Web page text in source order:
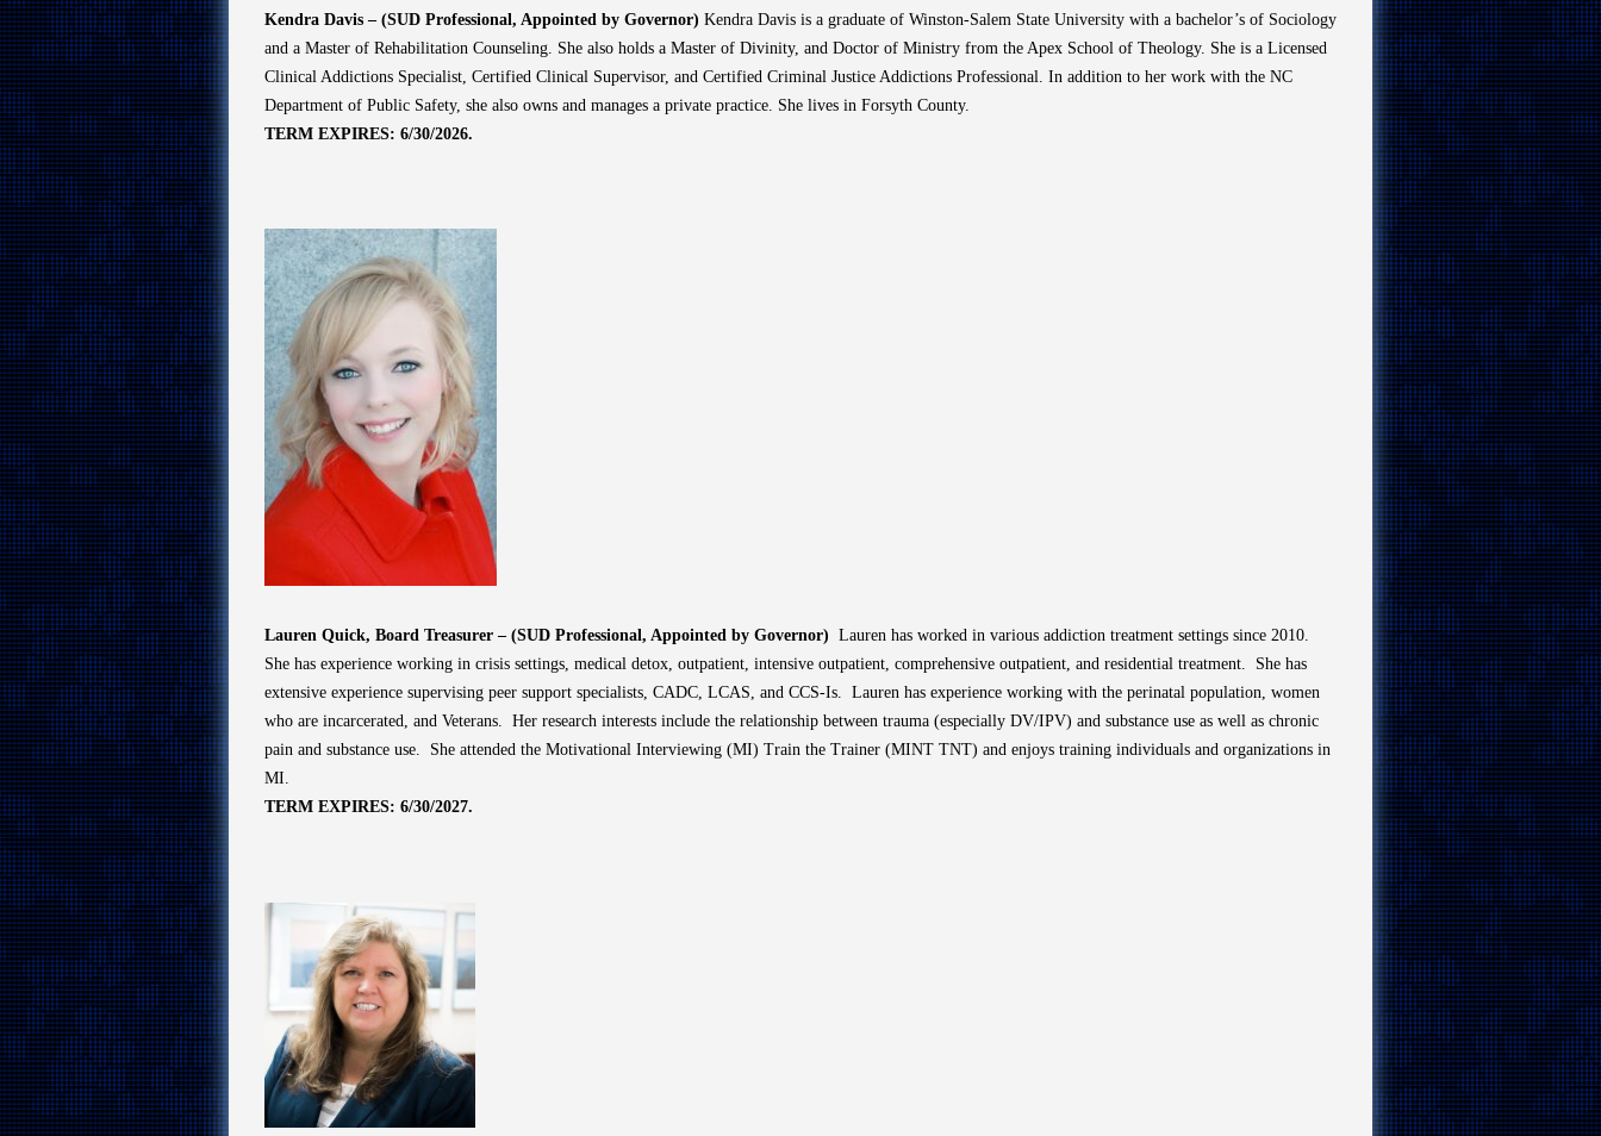
Kendra Davis – (SUD Professional, Appointed by Governor) Kendra Davis is a graduate of Winston-Salem State University with a bachelor’s of Sociology
and a Master of Rehabilitation Counseling. She also holds a Master of Divinity, and Doctor of Ministry from the Apex School of Theology. She is a Licensed
Clinical Addictions Specialist, Certified Clinical Supervisor, and Certified Criminal Justice Addictions Professional. In addition to her work with the NC
Department of Public Safety, she also owns and manages a private practice. She lives in Forsyth County.
TERM EXPIRES: 6/30/2026.
Lauren Quick, Board Treasurer – (SUD Professional, Appointed by Governor) Lauren has worked in various addiction treatment settings since 2010.
She has experience working in crisis settings, medical detox, outpatient, intensive outpatient, comprehensive outpatient, and residential treatment. She has
extensive experience supervising peer support specialists, CADC, LCAS, and CCS-Is. Lauren has experience working with the perinatal population, women
who are incarcerated, and Veterans. Her research interests include the relationship between trauma (especially DV/IPV) and substance use as well as chronic
pain and substance use. She attended the Motivational Interviewing (MI) Train the Trainer (MINT TNT) and enjoys training individuals and organizations in
MI.
TERM EXPIRES: 6/30/2027.